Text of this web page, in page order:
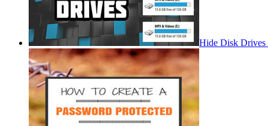
Hide Disk Drives